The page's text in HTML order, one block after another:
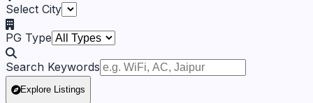
Select City
PG Type
Search Keywords
Explore Listings